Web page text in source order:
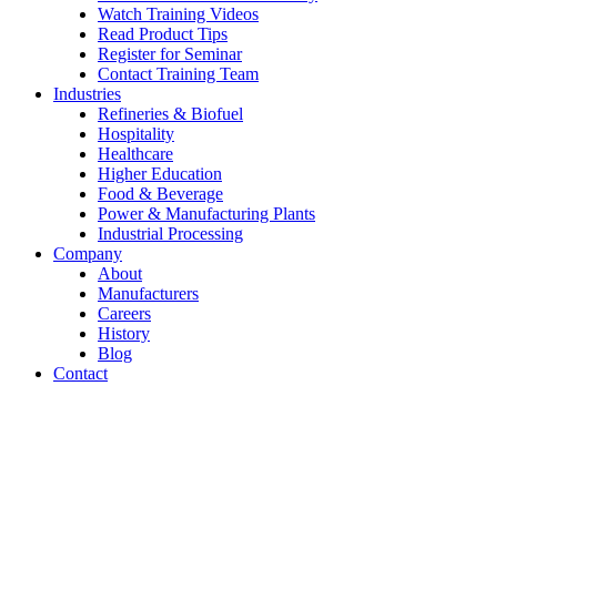
Watch Training Videos
Read Product Tips
Register for Seminar
Contact Training Team
Industries
Refineries & Biofuel
Hospitality
Healthcare
Higher Education
Food & Beverage
Power & Manufacturing Plants
Industrial Processing
Company
About
Manufacturers
Careers
History
Blog
Contact